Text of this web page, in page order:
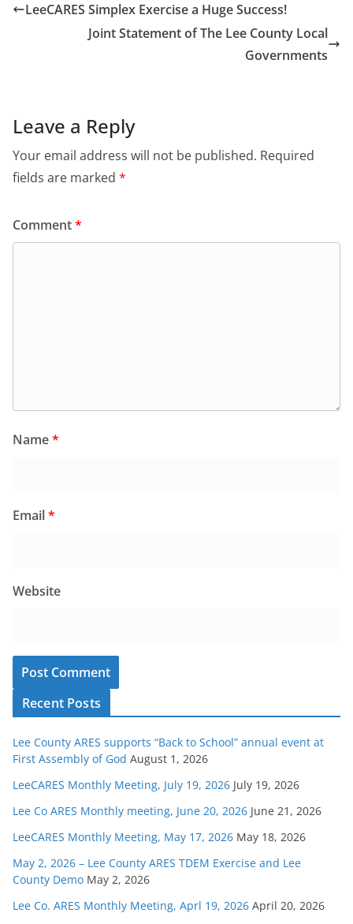
LeeCARES Simplex Exercise a Huge Success!
Joint Statement of The Lee County Local
Governments
Leave a Reply
Your email address will not be published. Required
fields are marked *
Comment*
Name*
Email*
Website
Recent Posts
Lee County ARES supports “Back to School” annual event at
First Assembly of God August 1, 2026
LeeCARES Monthly Meeting, July 19, 2026 July 19, 2026
Lee Co ARES Monthly meeting, June 20, 2026 June 21, 2026
LeeCARES Monthly Meeting, May 17, 2026 May 18, 2026
May 2, 2026 – Lee County ARES TDEM Exercise and Lee
County Demo May 2, 2026
Lee Co. ARES Monthly Meeting, Aprl 19, 2026 April 20, 2026